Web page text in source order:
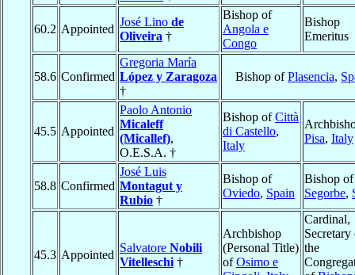
60.2 Appointed
José Lino de
Oliveira †
Bishop of
Angola e
Congo
Bishop
Emeritus
58.6 Confirmed
Gregoria María
López y Zaragoza
†
Bishop ofPlasencia,
45.5 Appointed
Paolo Antonio
Micaleff
(Micallef),
O.E.S.A. †
Bishop ofCittà
di Castello,
Italy
Pisa, Italy
58.8 Confirmed
José Luis
Montagut y
Rubio †
Bishop of
Oviedo, Spain
Bishop of
Segorbe,
45.3 Appointed
Salvatore Nobili
Vitelleschi †
Archbishop
(Personal Title)
ofOsimo e
Cardinal,
Secretary
the